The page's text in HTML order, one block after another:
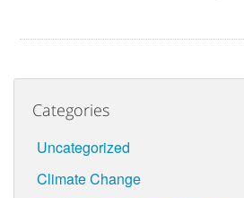
Categories
Uncategorized
Climate Change